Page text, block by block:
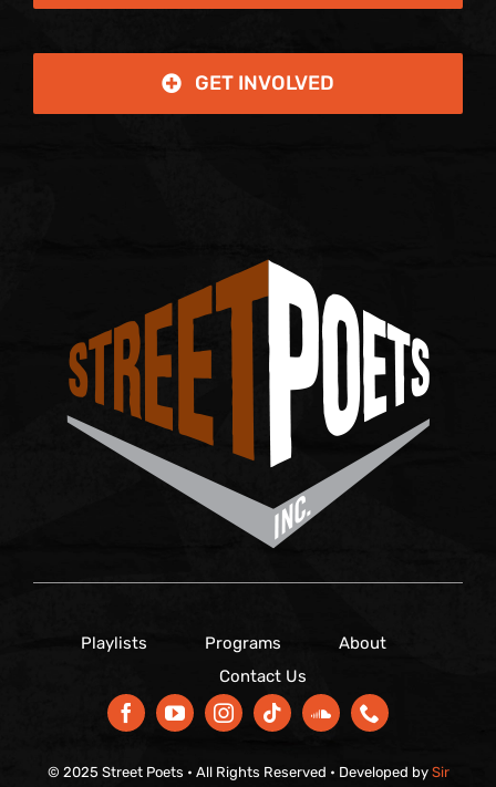
GET INVOLVED
Playlists Programs
About
Contact Us
© 2025 Street Poets • All Rights Reserved • Developed by Sir